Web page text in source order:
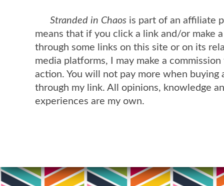
Stranded in Chaos is part of an affiliate
means that if you click a link and/or make
through some links on this site or on its
media platforms, I may make a
action. You will not pay more when buying
through my link. All opinions, knowledge
experiences are my own.